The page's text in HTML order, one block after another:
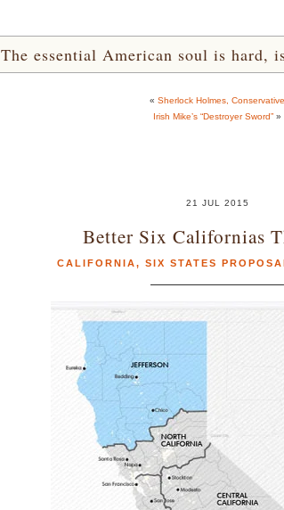
The essential American soul is
« Sherlock Holmes, Conservative
Irish Mike’s “Destroyer Sword” »
21 JUL 2015
Better Six Californias
CALIFORNIA, SIX STATES